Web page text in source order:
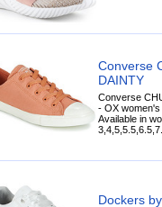
Converse
DAINTY
Converse
- OX
Available in
Dockers